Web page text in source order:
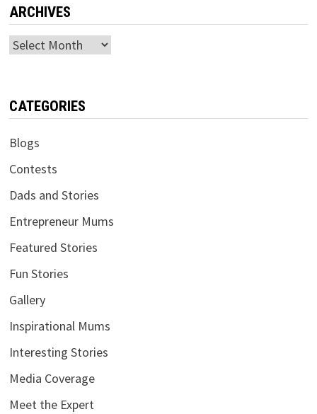
ARCHIVES
Archives
CATEGORIES
Blogs
Contests
Dads and Stories
Entrepreneur Mums
Featured Stories
Fun Stories
Gallery
Inspirational Mums
Interesting Stories
Media Coverage
Meet the Expert